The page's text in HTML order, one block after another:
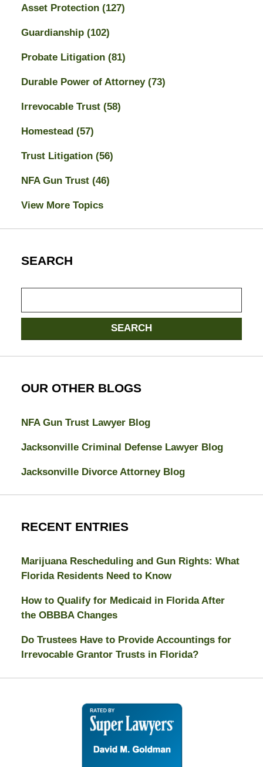
Asset Protection (127)
Guardianship (102)
Probate Litigation (81)
Durable Power of Attorney (73)
Irrevocable Trust (58)
Homestead (57)
Trust Litigation (56)
NFA Gun Trust (46)
View More Topics
SEARCH
SEARCH
OUR OTHER BLOGS
NFA Gun Trust Lawyer Blog
Jacksonville Criminal Defense Lawyer Blog
Jacksonville Divorce Attorney Blog
RECENT ENTRIES
Marijuana Rescheduling and Gun Rights: What
Florida Residents Need to Know
How to Qualify for Medicaid in Florida After
the OBBBA Changes
Do Trustees Have to Provide Accountings for
Irrevocable Grantor Trusts in Florida?